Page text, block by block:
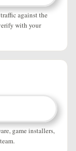
against the
with your
game installers,